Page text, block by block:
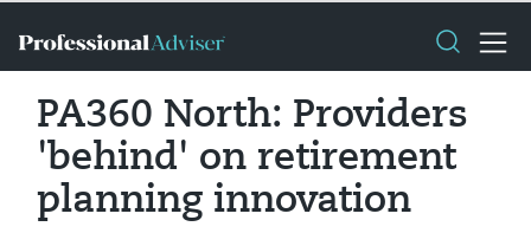
PA360 North: Providers
'behind' on retirement
planning innovation